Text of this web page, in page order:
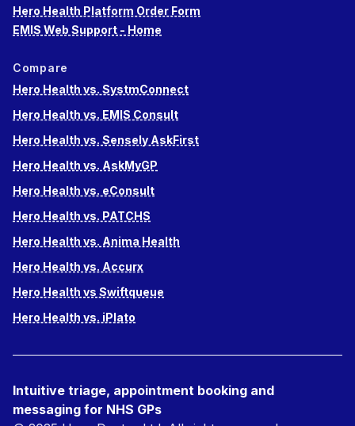
Hero Health Platform Order Form
EMIS Web Support - Home
Compare
Hero Health vs. SystmConnect
Hero Health vs. EMIS Consult
Hero Health vs. Sensely AskFirst
Hero Health vs. AskMyGP
Hero Health vs. eConsult
Hero Health vs. PATCHS
Hero Health vs. Anima Health
Hero Health vs. Accurx
Hero Health vs Swiftqueue
Hero Health vs. iPlato
Intuitive triage, appointment booking and
messaging for NHS GPs